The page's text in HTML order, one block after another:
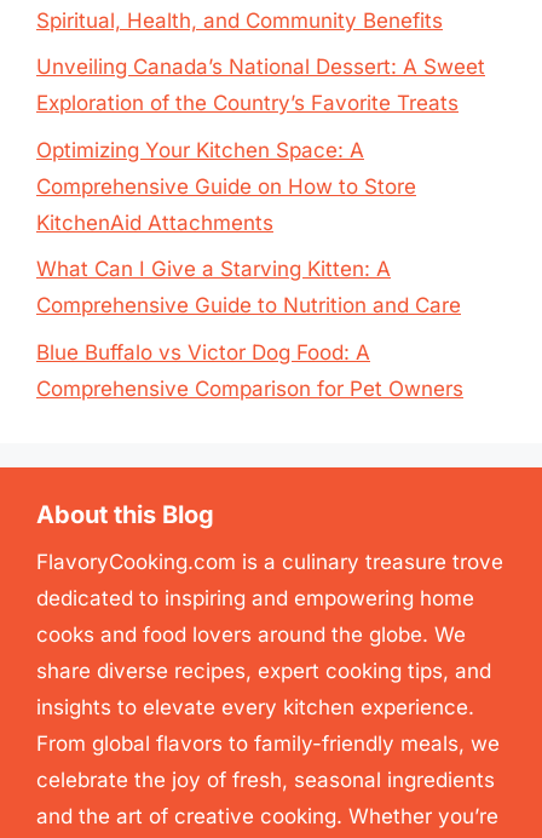
Spiritual, Health, and Community Benefits
Unveiling Canada’s National Dessert: A Sweet
Exploration of the Country’s Favorite Treats
Optimizing Your Kitchen Space: A
Comprehensive Guide on How to Store
KitchenAid Attachments
What Can I Give a Starving Kitten: A
Comprehensive Guide to Nutrition and Care
Blue Buffalo vs Victor Dog Food: A
Comprehensive Comparison for Pet Owners
About this Blog
FlavoryCooking.com is a culinary treasure trove
dedicated to inspiring and empowering home
cooks and food lovers around the globe. We
share diverse recipes, expert cooking tips, and
insights to elevate every kitchen experience.
From global flavors to family-friendly meals, we
celebrate the joy of fresh, seasonal ingredients
and the art of creative cooking. Whether you’re